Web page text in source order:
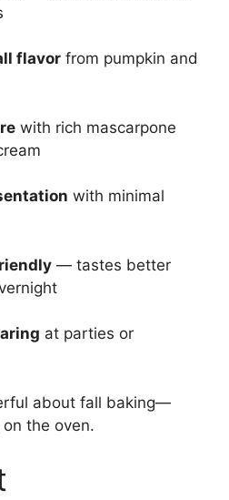
flavor from pumpkin and
with rich mascarpone
with minimal
— tastes better
at parties or
about fall baking—
the oven.